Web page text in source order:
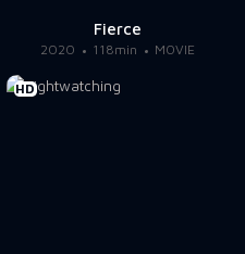
Fierce
2020 118min MOVIE
HD